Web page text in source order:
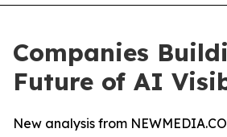
Companies
Future of AI
New analysis from